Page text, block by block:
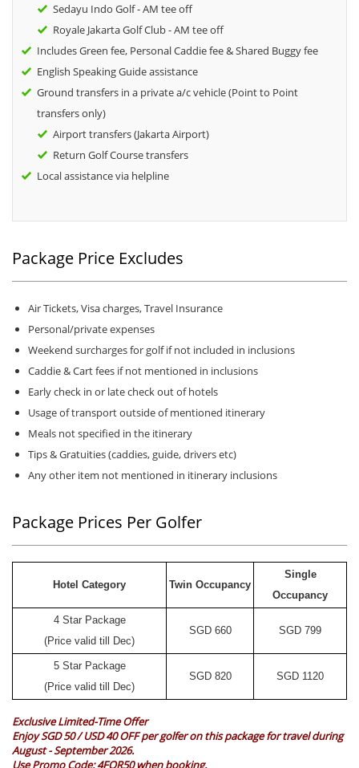
Sedayu Indo Golf - AM tee off
Royale Jakarta Golf Club - AM tee off
Includes Green fee, Personal Caddie fee & Shared Buggy fee
English Speaking Guide assistance
Ground transfers in a private a/c vehicle (Point to Point
transfers only)
Airport transfers (Jakarta Airport)
Return Golf Course transfers
Local assistance via helpline
Package Price Excludes
Air Tickets, Visa charges, Travel Insurance
Personal/private expenses
Weekend surcharges for golf if not included in inclusions
Caddie & Cart fees if not mentioned in inclusions
Early check in or late check out of hotels
Usage of transport outside of mentioned itinerary
Meals not specified in the itinerary
Tips & Gratuities (caddies, guide, drivers etc)
Any other item not mentioned in itinerary inclusions
Package Prices Per Golfer
Hotel Category Twin Occupancy
Single
Occupancy
4 Star Package
(Price valid till Dec)
SGD 660 SGD 799
5 Star Package
(Price valid till Dec)
SGD 820 SGD 1120
Exclusive Limited-Time Offer
Enjoy SGD 50 / USD 40 OFF per golfer on this package for travel during
August - September 2026.
Use Promo Code:4FOR50when booking.